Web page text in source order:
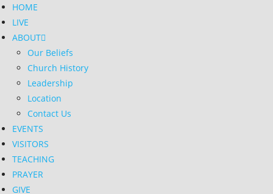
HOME
LIVE
ABOUT
Our Beliefs
Church History
Leadership
Location
Contact Us
EVENTS
VISITORS
TEACHING
PRAYER
GIVE